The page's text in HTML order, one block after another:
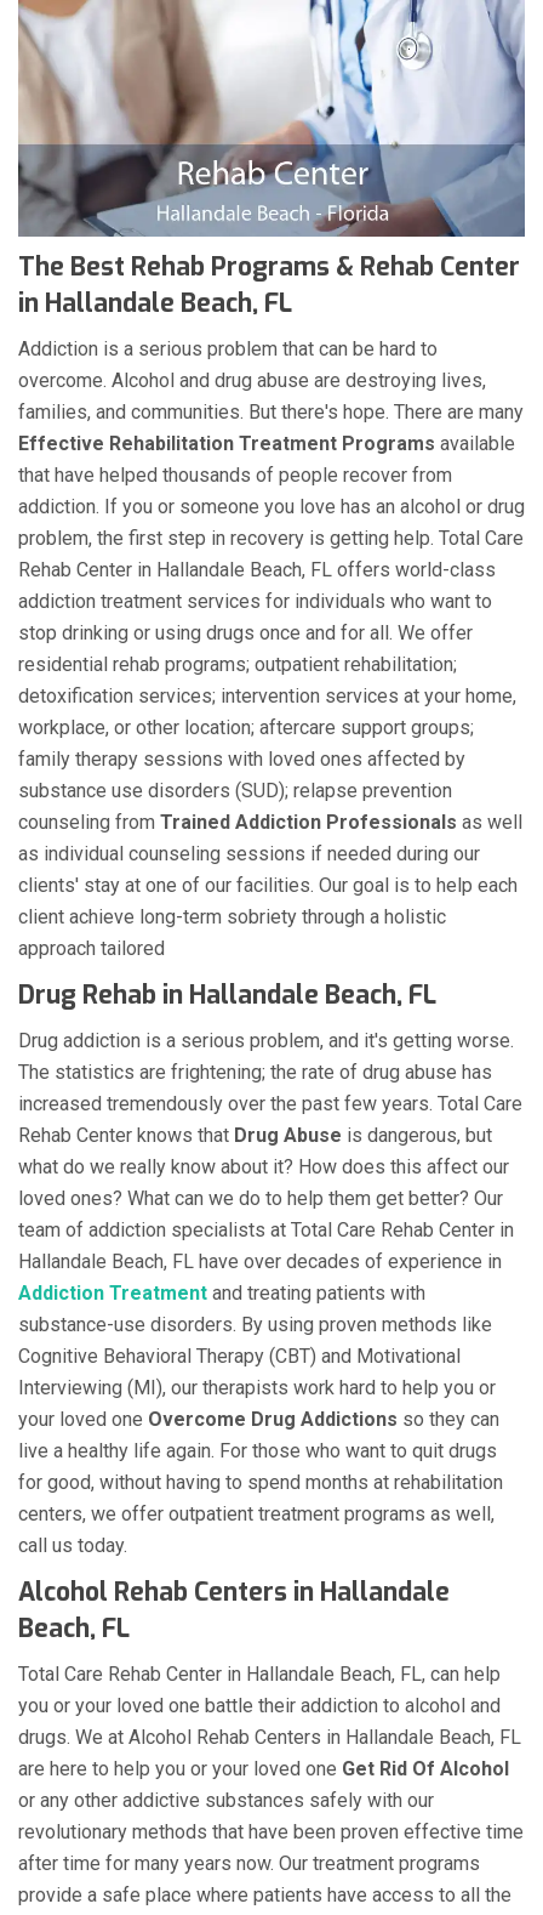
The Best Rehab Programs & Rehab Center
in Hallandale Beach, FL
Addiction is a serious problem that can be hard to
overcome. Alcohol and drug abuse are destroying lives,
families, and communities. But there's hope. There are many
Effective Rehabilitation Treatment Programs available
that have helped thousands of people recover from
addiction. If you or someone you love has an alcohol or drug
problem, the first step in recovery is getting help. Total Care
Rehab Center in Hallandale Beach, FL offers world-class
addiction treatment services for individuals who want to
stop drinking or using drugs once and for all. We offer
residential rehab programs; outpatient rehabilitation;
detoxification services; intervention services at your home,
workplace, or other location; aftercare support groups;
family therapy sessions with loved ones affected by
substance use disorders (SUD); relapse prevention
counseling from Trained Addiction Professionals as well
as individual counseling sessions if needed during our
clients' stay at one of our facilities. Our goal is to help each
client achieve long-term sobriety through a holistic
approach tailored
Drug Rehab in Hallandale Beach, FL
Drug addiction is a serious problem, and it's getting worse.
The statistics are frightening; the rate of drug abuse has
increased tremendously over the past few years. Total Care
Rehab Center knows that Drug Abuse is dangerous, but
what do we really know about it? How does this affect our
loved ones? What can we do to help them get better? Our
team of addiction specialists at Total Care Rehab Center in
Hallandale Beach, FL have over decades of experience in
Addiction Treatment and treating patients with
substance-use disorders. By using proven methods like
Cognitive Behavioral Therapy (CBT) and Motivational
Interviewing (MI), our therapists work hard to help you or
your loved one Overcome Drug Addictions so they can
live a healthy life again. For those who want to quit drugs
for good, without having to spend months at rehabilitation
centers, we offer outpatient treatment programs as well,
call us today.
Alcohol Rehab Centers in Hallandale
Beach, FL
Total Care Rehab Center in Hallandale Beach, FL, can help
you or your loved one battle their addiction to alcohol and
drugs. We at Alcohol Rehab Centers in Hallandale Beach, FL
are here to help you or your loved one Get Rid Of Alcohol
or any other addictive substances safely with our
revolutionary methods that have been proven effective time
after time for many years now. Our treatment programs
provide a safe place where patients have access to all the